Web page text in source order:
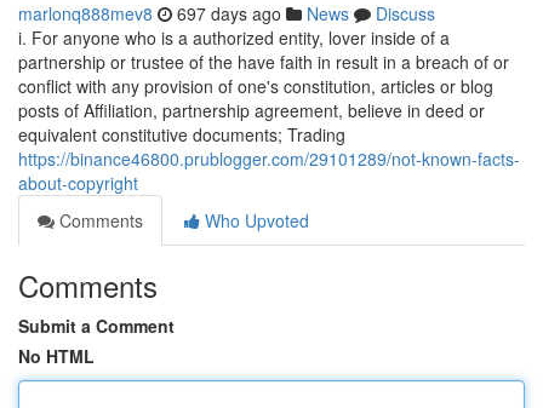
marlonq888mev8 697 days ago News
Discuss
i. For anyone who is a authorized entity, lover inside of a
partnership or trustee of the have faith in result in a breach of or
conflict with any provision of one's constitution, articles or blog
posts of Affiliation, partnership agreement, believe in deed or
equivalent constitutive documents; Trading
https://binance46800.prublogger.com/29101289/not-known-facts-
about-copyright
Comments
Who Upvoted
Comments
Submit a Comment
No HTML